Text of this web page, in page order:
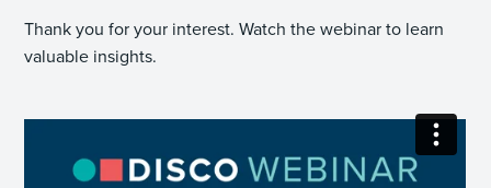
Thank you for your interest. Watch the webinar to learn
valuable insights.